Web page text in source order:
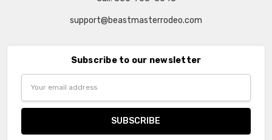
support@beastmasterrodeo.com
Subscribe to our newsletter